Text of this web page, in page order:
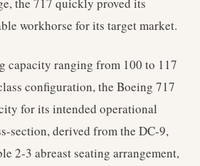
workhorse for its target market.
capacity ranging from 100 to 117
configuration, the Boeing 717
for its intended operational
section, derived from the DC-9,
2-3 abreast seating arrangement,